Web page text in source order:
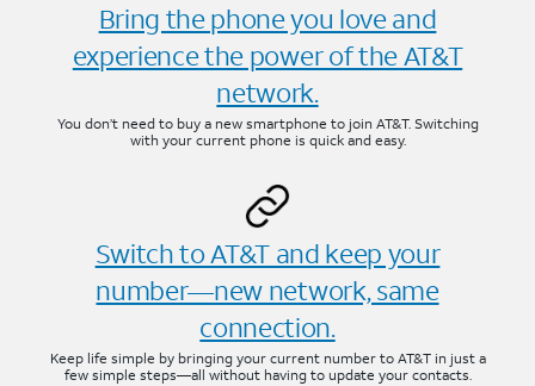
Bring the phone you love and
experience the power of the AT&T
network.
You don’t need to buy a new smartphone to join AT&T. Switching
with your current phone is quick and easy.
Switch to AT&T and keep your
number—new network, same
connection.
Keep life simple by bringing your current number to AT&T in just a
few simple steps—all without having to update your contacts.